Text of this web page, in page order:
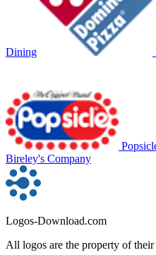
Dining
Bireley's Company
Logos-Download.com
All logos are the property of their